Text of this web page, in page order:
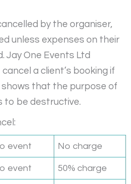
by the organiser,
unless expenses on their
Jay One Events Ltd
a client’s booking if
that the purpose of
to be destructive.
event No charge
event 50% charge